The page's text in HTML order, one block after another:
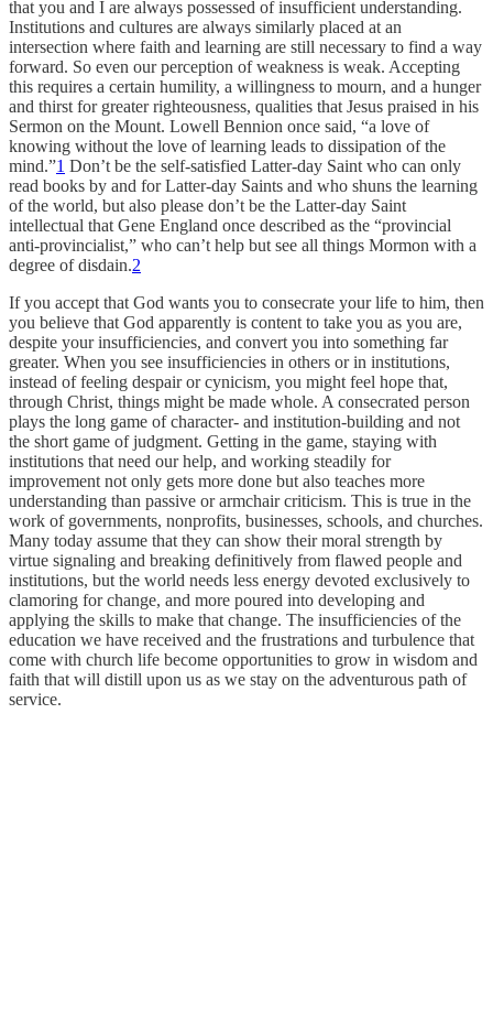
that you and I are always possessed of insufficient understanding.
Institutions and cultures are always similarly placed at an
intersection where faith and learning are still necessary to find a way
forward. So even our perception of weakness is weak. Accepting
this requires a certain humility, a willingness to mourn, and a hunger
and thirst for greater righteousness, qualities that Jesus praised in his
Sermon on the Mount. Lowell Bennion once said, “a love of
knowing without the love of learning leads to dissipation of the
mind.”1 Don’t be the self-satisfied Latter-day Saint who can only
read books by and for Latter-day Saints and who shuns the learning
of the world, but also please don’t be the Latter-day Saint
intellectual that Gene England once described as the “provincial
anti-provincialist,” who can’t help but see all things Mormon with a
degree of disdain.2
If you accept that God wants you to consecrate your life to him, then
you believe that God apparently is content to take you as you are,
despite your insufficiencies, and convert you into something far
greater. When you see insufficiencies in others or in institutions,
instead of feeling despair or cynicism, you might feel hope that,
through Christ, things might be made whole. A consecrated person
plays the long game of character- and institution-building and not
the short game of judgment. Getting in the game, staying with
institutions that need our help, and working steadily for
improvement not only gets more done but also teaches more
understanding than passive or armchair criticism. This is true in the
work of governments, nonprofits, businesses, schools, and churches.
Many today assume that they can show their moral strength by
virtue signaling and breaking definitively from flawed people and
institutions, but the world needs less energy devoted exclusively to
clamoring for change, and more poured into developing and
applying the skills to make that change. The insufficiencies of the
education we have received and the frustrations and turbulence that
come with church life become opportunities to grow in wisdom and
faith that will distill upon us as we stay on the adventurous path of
service.